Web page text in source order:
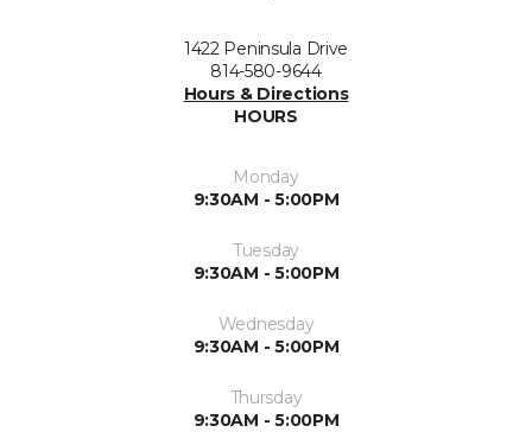
1422 Peninsula Drive
814-580-9644
Hours & Directions
HOURS
Monday
9:30AM - 5:00PM
Tuesday
9:30AM - 5:00PM
Wednesday
9:30AM - 5:00PM
Thursday
9:30AM - 5:00PM